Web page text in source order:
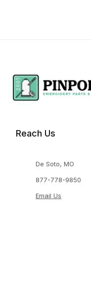
Reach Us
De Soto, MO
877-778-9850
Email Us